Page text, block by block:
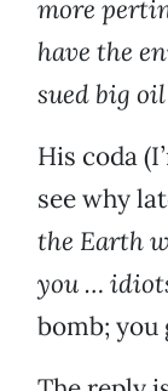
more
have the
sued big
His coda
see why
the Earth
you …
bomb; you